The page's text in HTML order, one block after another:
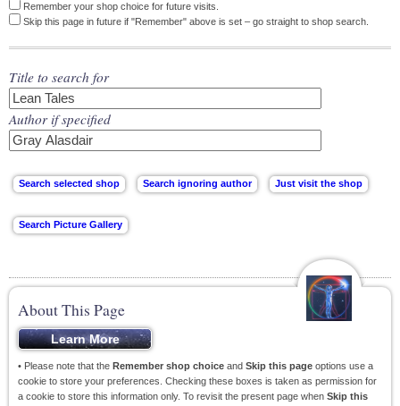
Remember your shop choice for future visits.
Skip this page in future if "Remember" above is set – go straight to shop search.
Title to search for
Author if specified
About This Page
• Please note that the Remember shop choice and Skip this page options use a
cookie to store your preferences. Checking these boxes is taken as permission for
a cookie to store this information only. To revisit the present page when Skip this